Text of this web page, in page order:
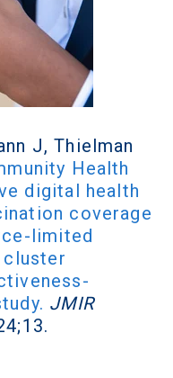
J, Thielman
Health
digital health
coverage
limited
JMIR